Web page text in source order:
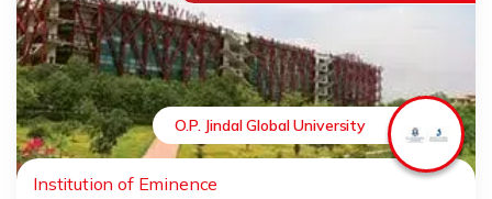
O.P. Jindal Global University
Institution of Eminence